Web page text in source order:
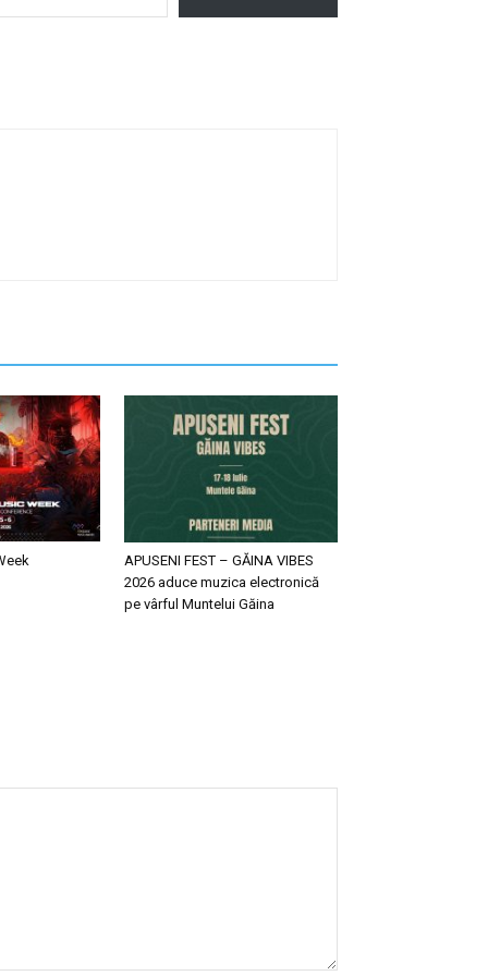
APUSENI FEST – GĂINA VIBES
2026 aduce muzica electronică
pe vârful Muntelui Găina